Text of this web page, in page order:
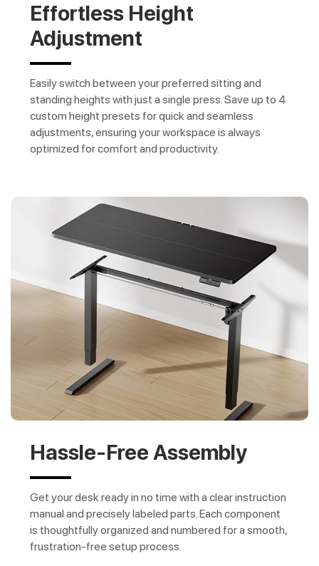
Effortless Height
Adjustment
Easily switch between your preferred sitting and
standing heights with just a single press. Save up to 4
custom height presets for quick and seamless
adjustments, ensuring your workspace is always
optimized for comfort and productivity.
Hassle-Free Assembly
Get your desk ready in no time with a clear instruction
manual and precisely labeled parts. Each component
is thoughtfully organized and numbered for a smooth,
frustration-free setup process.